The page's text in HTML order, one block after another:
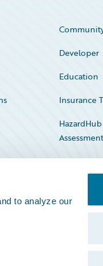
to analyze our
Developer
Education
Insurance
Assessment